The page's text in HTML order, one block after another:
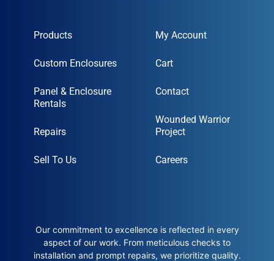
Products
Custom Enclosures
Panel & Enclosure
Rentals
Repairs
Sell To Us
My Account
Cart
Contact
Wounded Warrior
Project
Careers
Our commitment to excellence is reflected in every
aspect of our work. From meticulous checks to
installation and prompt repairs, we prioritize quality.